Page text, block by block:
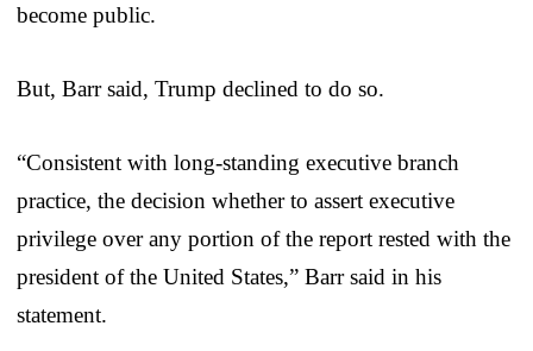
become public.
But, Barr said, Trump declined to do so.
“Consistent with long-standing executive branch
practice, the decision whether to assert executive
privilege over any portion of the report rested with the
president of the United States,” Barr said in his
statement.